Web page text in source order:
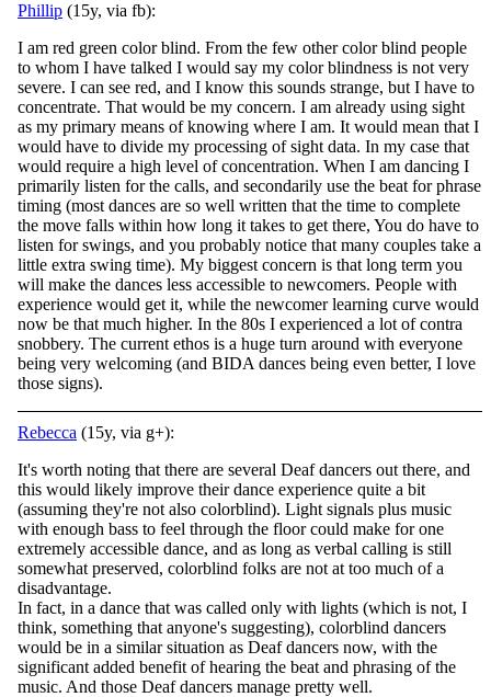
Phillip (15y, via fb):
I am red green color blind. From the few other color blind people
to whom I have talked I would say my color blindness is not very
severe. I can see red, and I know this sounds strange, but I have to
concentrate. That would be my concern. I am already using sight
as my primary means of knowing where I am. It would mean that I
would have to divide my processing of sight data. In my case that
would require a high level of concentration. When I am dancing I
primarily listen for the calls, and secondarily use the beat for phrase
timing (most dances are so well written that the time to complete
the move falls within how long it takes to get there, You do have to
listen for swings, and you probably notice that many couples take a
little extra swing time). My biggest concern is that long term you
will make the dances less accessible to newcomers. People with
experience would get it, while the newcomer learning curve would
now be that much higher. In the 80s I experienced a lot of contra
snobbery. The current ethos is a huge turn around with everyone
being very welcoming (and BIDA dances being even better, I love
those signs).
Rebecca (15y, via g+):
It's worth noting that there are several Deaf dancers out there, and
this would likely improve their dance experience quite a bit
(assuming they're not also colorblind). Light signals plus music
with enough bass to feel through the floor could make for one
extremely accessible dance, and as long as verbal calling is still
somewhat preserved, colorblind folks are not at too much of a
disadvantage.
In fact, in a dance that was called only with lights (which is not, I
think, something that anyone's suggesting), colorblind dancers
would be in a similar situation as Deaf dancers now, with the
significant added benefit of hearing the beat and phrasing of the
music. And those Deaf dancers manage pretty well.